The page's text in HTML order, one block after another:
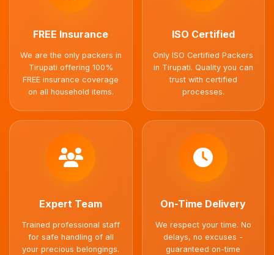
FREE Insurance
We are the only packers in
Tirupati offering 100%
FREE insurance coverage
on all household items.
ISO Certified
Only ISO Certified Packers
in Tirupati. Quality you can
trust with certified
processes.
Expert Team
Trained professional staff
for safe handling of all
your precious belongings.
On-Time Delivery
We respect your time. No
delays, no excuses -
guaranteed on-time